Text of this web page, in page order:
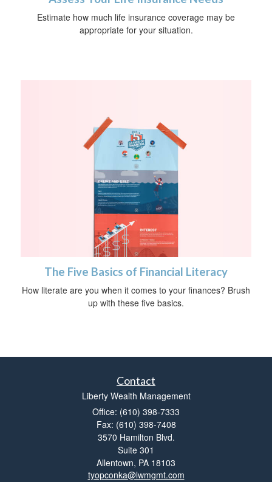
Estimate how much life insurance coverage may be
appropriate for your situation.
The Five Basics of Financial Literacy
How literate are you when it comes to your finances? Brush
up with these five basics.
Contact
Liberty Wealth Management
Office: (610) 398-7333
Fax: (610) 398-7408
3570 Hamilton Blvd.
Suite 301
Allentown, PA 18103
tyopconka@lwmgmt.com